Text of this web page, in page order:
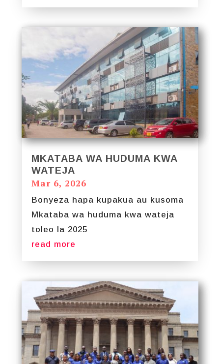
MKATABA WA HUDUMA KWA
WATEJA
Mar 6, 2026
Bonyeza hapa kupakua au kusoma
Mkataba wa huduma kwa wateja
toleo la 2025
read more